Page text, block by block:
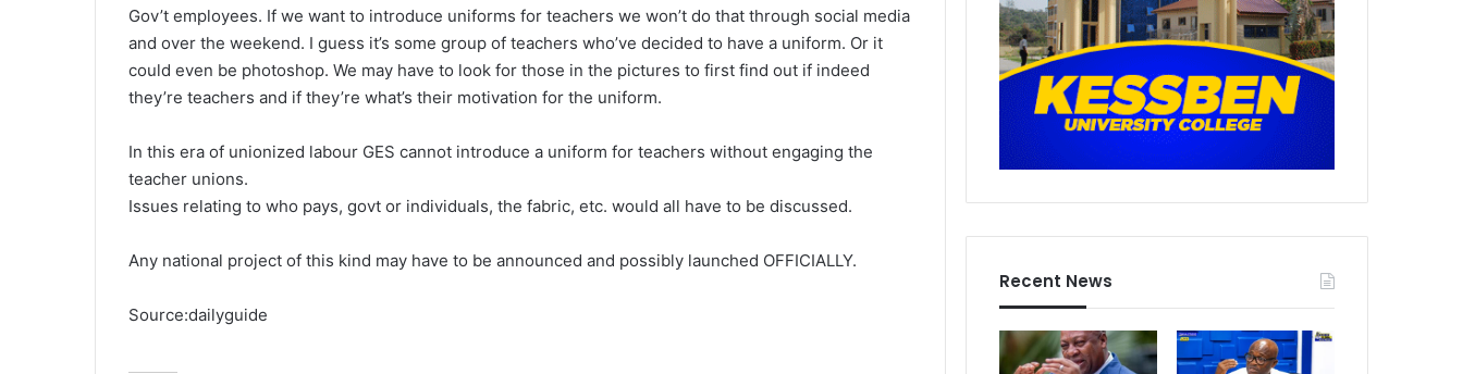
Gov’t employees. If we want to introduce uniforms for teachers we won’t do that through social media
and over the weekend. I guess it’s some group of teachers who’ve decided to have a uniform. Or it
could even be photoshop. We may have to look for those in the pictures to first find out if indeed
they’re teachers and if they’re what’s their motivation for the uniform.
In this era of unionized labour GES cannot introduce a uniform for teachers without engaging the
teacher unions.
Issues relating to who pays, govt or individuals, the fabric, etc. would all have to be discussed.
Any national project of this kind may have to be announced and possibly launched OFFICIALLY.
Source:dailyguide
Recent News